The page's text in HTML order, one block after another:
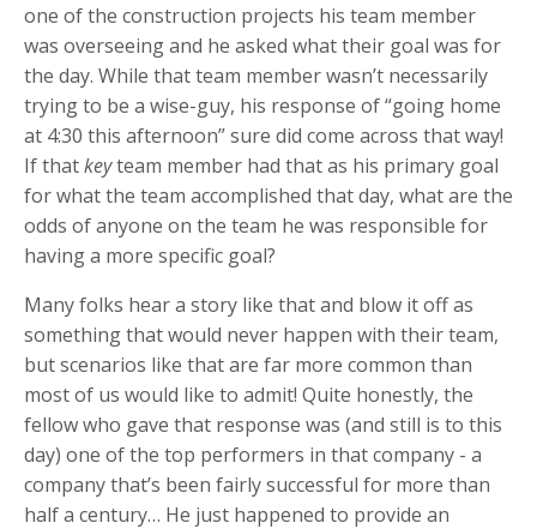
one of the construction projects his team member
was overseeing and he asked what their goal was for
the day. While that team member wasn’t necessarily
trying to be a wise-guy, his response of “going home
at 4:30 this afternoon” sure did come across that way!
If thatkeyteam member had that as his primary goal
for what the team accomplished that day, what are the
odds of anyone on the team he was responsible for
having a more specific goal?
Many folks hear a story like that and blow it off as
something that would never happen with their team,
but scenarios like that are far more common than
most of us would like to admit! Quite honestly, the
fellow who gave that response was (and still is to this
day) one of the top performers in that company - a
company that’s been fairly successful for more than
half a century… He just happened to provide an